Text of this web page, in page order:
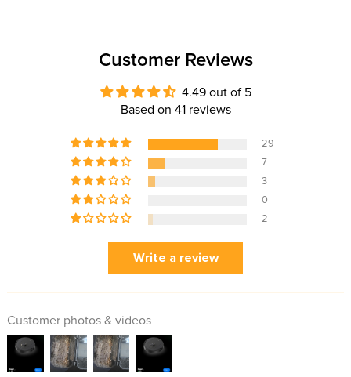
Customer Reviews
4.49 out of 5
Based on 41 reviews
29
7
3
0
2
Write a review
Customer photos & videos